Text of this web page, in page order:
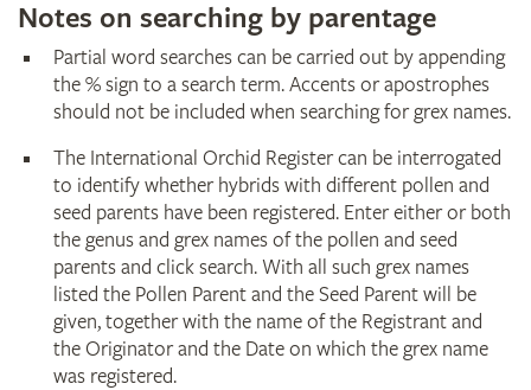
Notes on searching by parentage
Partial word searches can be carried out by appending
the % sign to a search term. Accents or apostrophes
should not be included when searching for grex names.
The International Orchid Register can be interrogated
to identify whether hybrids with different pollen and
seed parents have been registered. Enter either or both
the genus and grex names of the pollen and seed
parents and click search. With all such grex names
listed the Pollen Parent and the Seed Parent will be
given, together with the name of the Registrant and
the Originator and the Date on which the grex name
was registered.